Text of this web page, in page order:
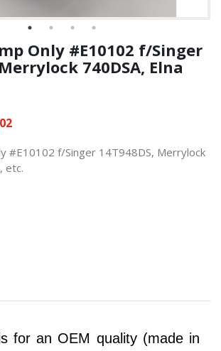
Only #E10102 f/Singer
740DSA, Elna
#E10102 f/Singer 14T948DS, Merrylock
etc.
for an OEM quality (made in